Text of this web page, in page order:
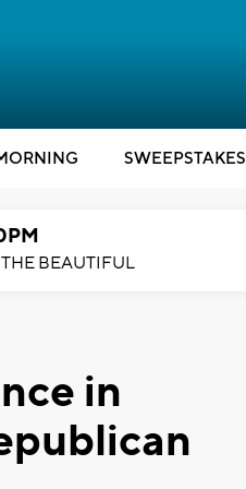
SWEEPSTAKES
BEAUTIFUL
in